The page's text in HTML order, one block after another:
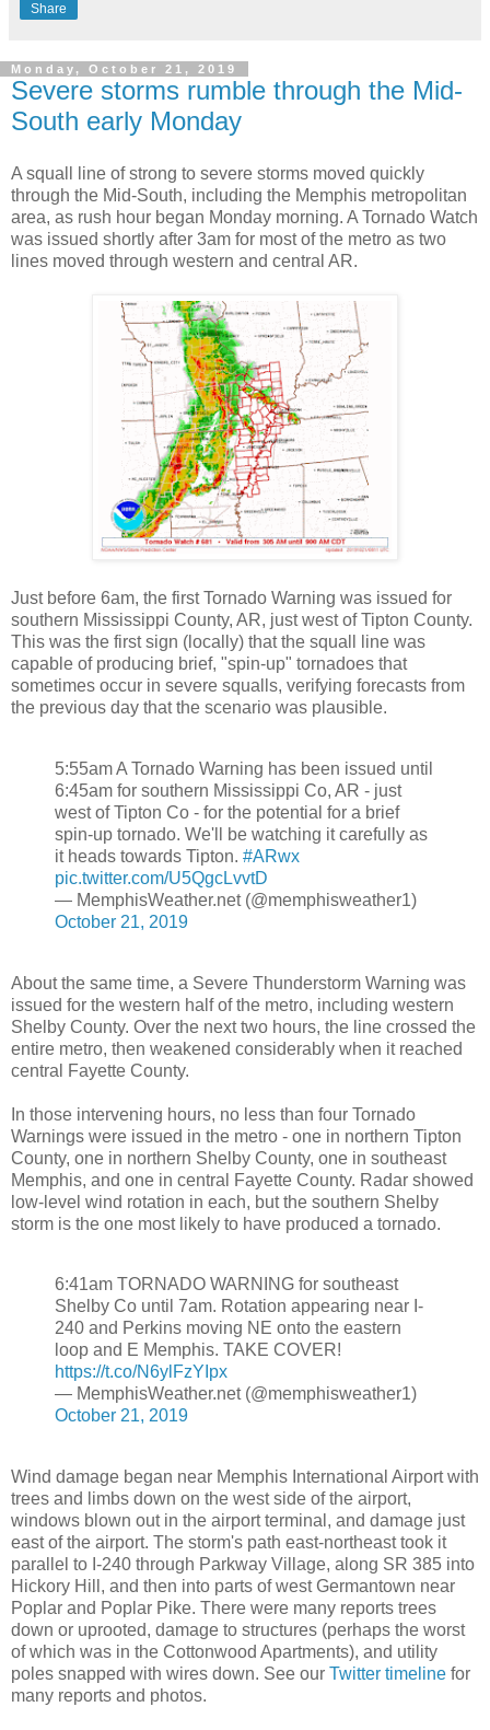
Share
Monday, October 21, 2019
Severe storms rumble through the Mid-
South early Monday
A squall line of strong to severe storms moved quickly
through the Mid-South, including the Memphis metropolitan
area, as rush hour began Monday morning. A Tornado Watch
was issued shortly after 3am for most of the metro as two
lines moved through western and central AR.
Just before 6am, the first Tornado Warning was issued for
southern Mississippi County, AR, just west of Tipton County.
This was the first sign (locally) that the squall line was
capable of producing brief, "spin-up" tornadoes that
sometimes occur in severe squalls, verifying forecasts from
the previous day that the scenario was plausible.
5:55am A Tornado Warning has been issued until
6:45am for southern Mississippi Co, AR - just
west of Tipton Co - for the potential for a brief
spin-up tornado. We'll be watching it carefully as
it heads towards Tipton. #ARwx
pic.twitter.com/U5QgcLvvtD
— MemphisWeather.net (@memphisweather1)
October 21, 2019
About the same time, a Severe Thunderstorm Warning was
issued for the western half of the metro, including western
Shelby County. Over the next two hours, the line crossed the
entire metro, then weakened considerably when it reached
central Fayette County.
In those intervening hours, no less than four Tornado
Warnings were issued in the metro - one in northern Tipton
County, one in northern Shelby County, one in southeast
Memphis, and one in central Fayette County. Radar showed
low-level wind rotation in each, but the southern Shelby
storm is the one most likely to have produced a tornado.
6:41am TORNADO WARNING for southeast
Shelby Co until 7am. Rotation appearing near I-
240 and Perkins moving NE onto the eastern
loop and E Memphis. TAKE COVER!
https://t.co/N6ylFzYIpx
— MemphisWeather.net (@memphisweather1)
October 21, 2019
Wind damage began near Memphis International Airport with
trees and limbs down on the west side of the airport,
windows blown out in the airport terminal, and damage just
east of the airport. The storm's path east-northeast took it
parallel to I-240 through Parkway Village, along SR 385 into
Hickory Hill, and then into parts of west Germantown near
Poplar and Poplar Pike. There were many reports trees
down or uprooted, damage to structures (perhaps the worst
of which was in the Cottonwood Apartments), and utility
poles snapped with wires down. See our Twitter timeline for
many reports and photos.